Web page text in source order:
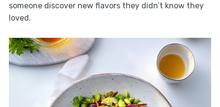
someone discover new flavors they didn’t know they
loved.